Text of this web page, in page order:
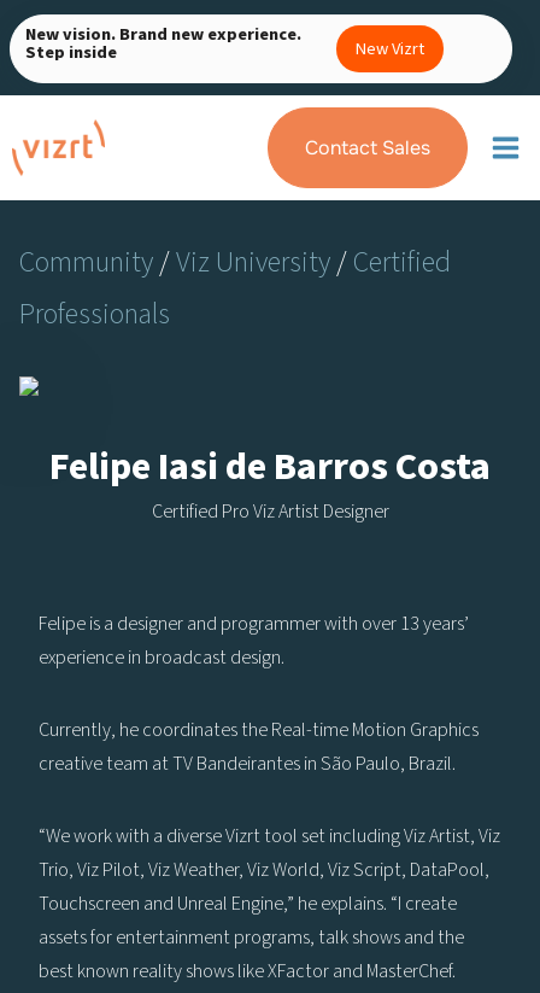
Skip
to
content
New vision. Brand new experience.
Step inside New Vizrt
Contact Sales
Community/Viz University/Certified
Professionals
Felipe Iasi de Barros Costa
Certified Pro Viz Artist Designer
Felipe is a designer and programmer with over 13 years’
experience in broadcast design.
Currently, he coordinates the Real-time Motion Graphics
creative team at TV Bandeirantes in São Paulo, Brazil.
“We work with a diverse Vizrt tool set including Viz Artist, Viz
Trio, Viz Pilot, Viz Weather, Viz World, Viz Script, DataPool,
Touchscreen and Unreal Engine,” he explains. “I create
assets for entertainment programs, talk shows and the
best known reality shows like XFactor and MasterChef.